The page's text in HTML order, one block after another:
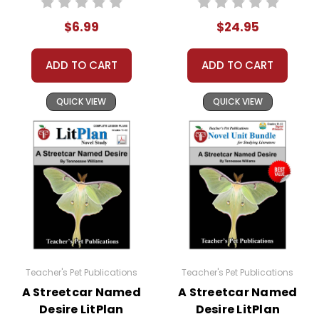
$6.99
ADD TO CART
QUICK VIEW
$24.95
ADD TO CART
QUICK VIEW
Teacher's Pet Publications
A Streetcar Named
Desire LitPlan
Teacher's Pet Publications
A Streetcar Named
Desire LitPlan